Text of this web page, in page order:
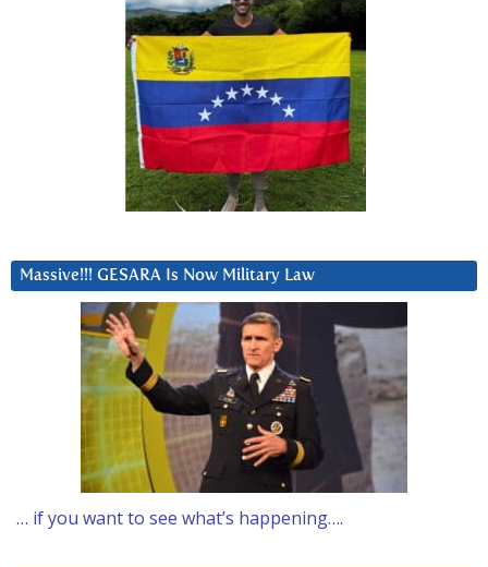
Massive!!! GESARA Is Now Military Law
… if you want to see what’s happening….